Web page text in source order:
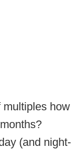
multiples how
(and night-